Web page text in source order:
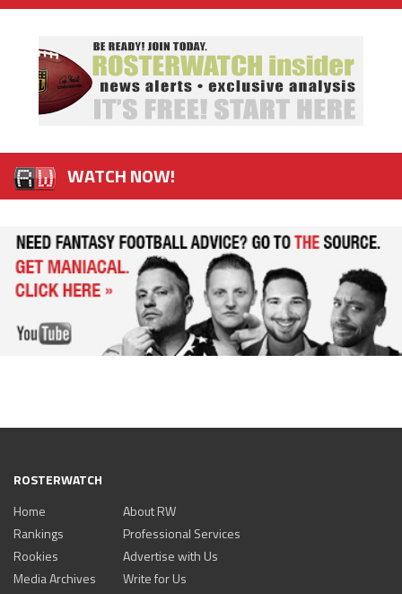
WATCH NOW!
ROSTERWATCH
Home
Rankings
Rookies
Media Archives
About RW
Professional Services
Advertise with Us
Write for Us